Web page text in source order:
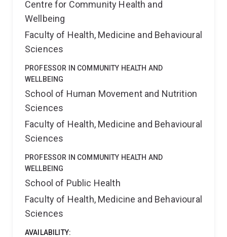
Centre for Community Health and
Wellbeing
Faculty of Health, Medicine and Behavioural
Sciences
PROFESSOR IN COMMUNITY HEALTH AND
WELLBEING
School of Human Movement and Nutrition
Sciences
Faculty of Health, Medicine and Behavioural
Sciences
PROFESSOR IN COMMUNITY HEALTH AND
WELLBEING
School of Public Health
Faculty of Health, Medicine and Behavioural
Sciences
AVAILABILITY: